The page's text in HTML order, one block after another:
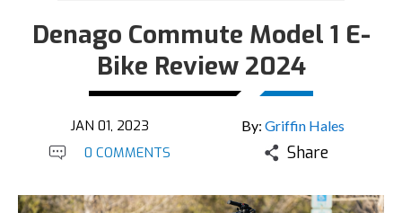
Denago Commute Model 1 E-
Bike Review 2024
JAN 01, 2023 By: Griffin Hales
0 COMMENTS Share